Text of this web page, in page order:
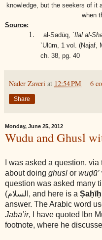
knowledge, but the seekers of it
when
Source:
1. al-Sadūq, `Ilal al-
`Ulūm, 1 vol. (Najaf,
ch. 38, pg. 40
Nader Zaveri at 12:54 PM 6
Share
Monday, June 25, 2012
Wudu and Ghusl
I was asked a question,
about doing ghusl or wuḍū’
question was asked many
السلام) , and here is a
answer. The Arabic word
Jabā’ir, I have quoted Ibn
footnote, where he